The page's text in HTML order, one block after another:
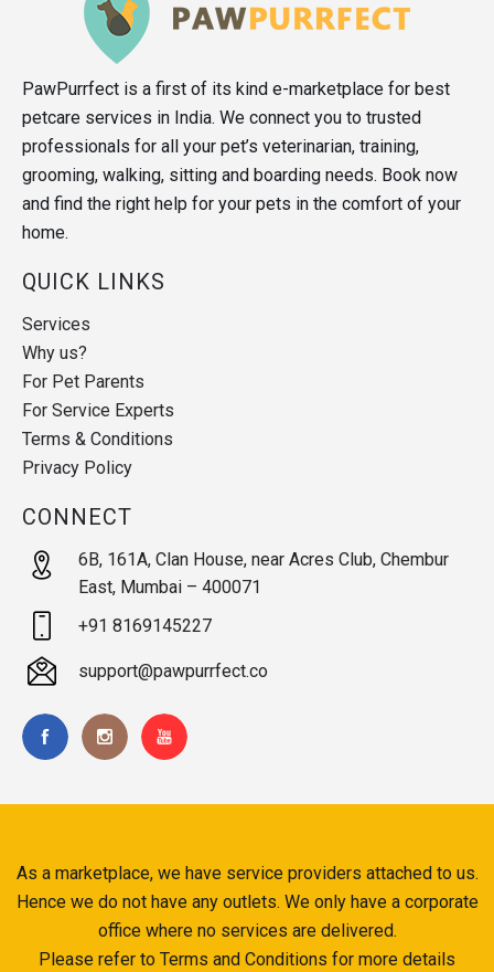
PawPurrfect is a first of its kind e-marketplace for best
petcare services in India. We connect you to trusted
professionals for all your pet’s veterinarian, training,
grooming, walking, sitting and boarding needs. Book now
and find the right help for your pets in the comfort of your
home.
QUICK LINKS
Services
Why us?
For Pet Parents
For Service Experts
Terms & Conditions
Privacy Policy
CONNECT
6B, 161A, Clan House, near Acres Club, Chembur
East, Mumbai – 400071
+91 8169145227
support@pawpurrfect.co
As a marketplace, we have service providers attached to us.
Hence we do not have any outlets. We only have a corporate
office where no services are delivered.
Please refer to Terms and Conditions for more details